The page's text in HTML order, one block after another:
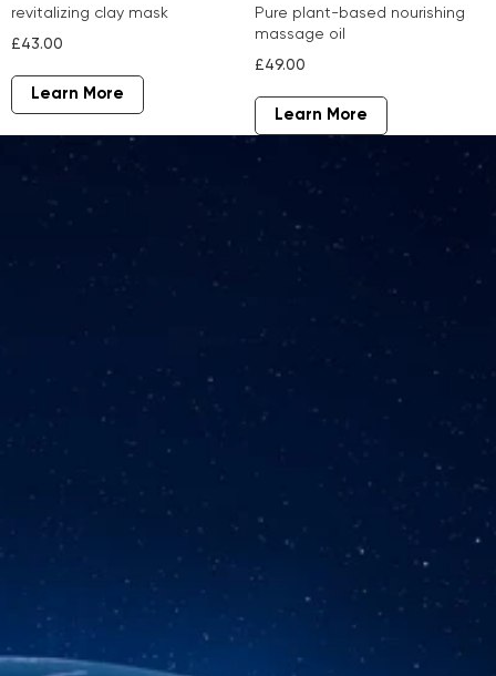
revitalizing clay mask
£43.00
Learn More
pure plant-based nourishing
massage oil
£49.00
Learn More